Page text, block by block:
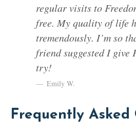
regular visits to
free. My quality of life
tremendously. I’m so
friend suggested I give
try!
Emily W.
Frequently Asked